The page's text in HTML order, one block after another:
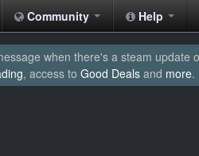
Community Help
when there's a steam update
, access to Good Deals and more.